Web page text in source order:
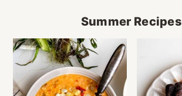
Summer Recipes